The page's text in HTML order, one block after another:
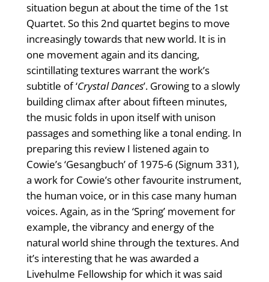
situation begun at about the time of the 1st
Quartet. So this 2nd quartet begins to move
increasingly towards that new world. It is in
one movement again and its dancing,
scintillating textures warrant the work’s
subtitle of ‘Crystal Dances’. Growing to a slowly
building climax after about fifteen minutes,
the music folds in upon itself with unison
passages and something like a tonal ending. In
preparing this review I listened again to
Cowie’s ‘Gesangbuch’ of 1975-6 (Signum 331),
a work for Cowie’s other favourite instrument,
the human voice, or in this case many human
voices. Again, as in the ‘Spring’ movement for
example, the vibrancy and energy of the
natural world shine through the textures. And
it’s interesting that he was awarded a
Livehulme Fellowship for which it was said